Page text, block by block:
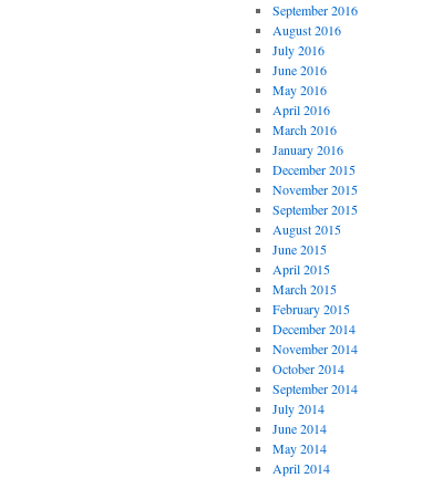
September 2016
August 2016
July 2016
June 2016
May 2016
April 2016
March 2016
January 2016
December 2015
November 2015
September 2015
August 2015
June 2015
April 2015
March 2015
February 2015
December 2014
November 2014
October 2014
September 2014
July 2014
June 2014
May 2014
April 2014